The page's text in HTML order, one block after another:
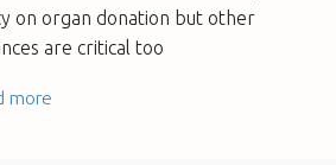
on organ donation but other
are critical too
more